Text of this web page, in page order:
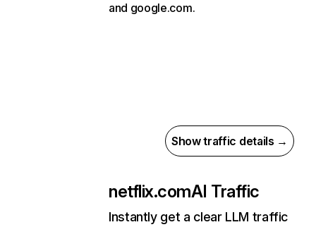
and google.com.
Show traffic details →
netflix.comAI Traffic
Instantly get a clear LLM traffic